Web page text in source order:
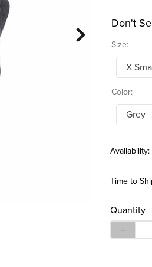
Size:
Don't
X Small
Color:
Grey
Time to
Quantity
－